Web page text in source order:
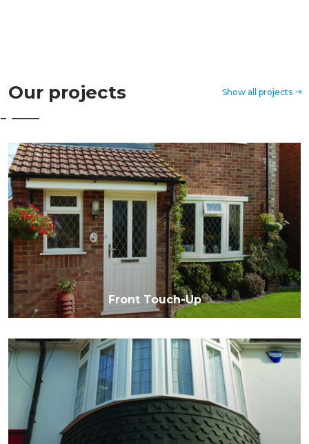
Our projects Show all projects
Front Touch-Up